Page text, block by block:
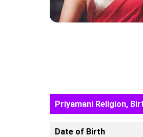
Priyamani Religion,
Date of Birth